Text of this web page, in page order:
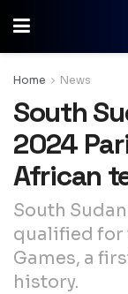
Home News
South
2024
African
South
qualified for
Games, a
history.